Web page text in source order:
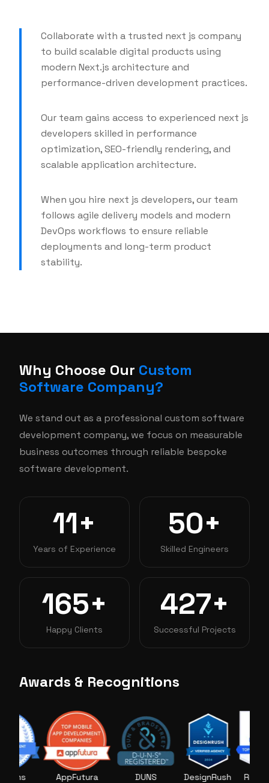
Collaborate with a trusted next js company
to build scalable digital products using
modern Next.js architecture and
performance-driven development practices.
Our team gains access to experienced next js
developers skilled in performance
optimization, SEO-friendly rendering, and
scalable application architecture.
When you hire next js developers, our team
follows agile delivery models and modern
DevOps workflows to ensure reliable
deployments and long-term product
stability.
Why Choose Our Custom
Software Company?
We stand out as a professional custom software
development company, we focus on measurable
business outcomes through reliable bespoke
software development.
11+
Years of Experience
50+
Skilled Engineers
165+
Happy Clients
427+
Successful Projects
Awards & Recognitions
AppFutura DUNS DesignRush RightFirms